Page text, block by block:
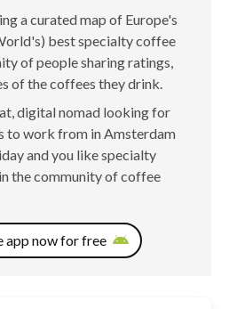
a curated map of Europe's
best specialty coffee
of people sharing ratings,
of the coffees they drink.
digital nomad looking for
to work from in Amsterdam
and you like specialty
the community of coffee
app now for free